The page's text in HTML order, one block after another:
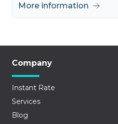
More information
Company
Instant Rate
Services
Blog